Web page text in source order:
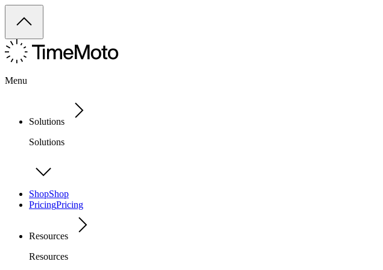
Menu
Solutions
Solutions
ShopShop
PricingPricing
Resources
Resources